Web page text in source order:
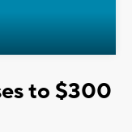
to $300